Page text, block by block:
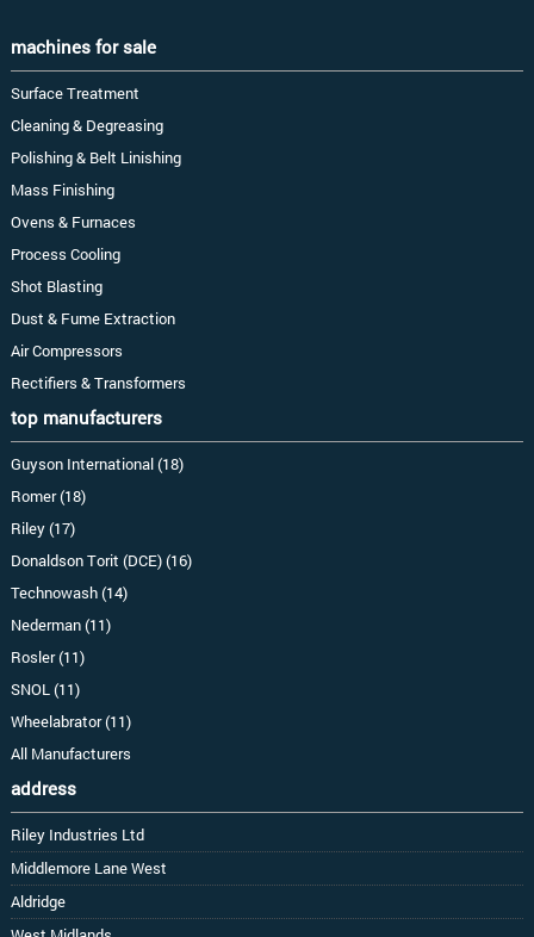
machines for sale
Surface Treatment
Cleaning & Degreasing
Polishing & Belt Linishing
Mass Finishing
Ovens & Furnaces
Process Cooling
Shot Blasting
Dust & Fume Extraction
Air Compressors
Rectifiers & Transformers
top manufacturers
Guyson International (18)
Romer (18)
Riley (17)
Donaldson Torit (DCE) (16)
Technowash (14)
Nederman (11)
Rosler (11)
SNOL (11)
Wheelabrator (11)
All Manufacturers
address
Riley Industries Ltd
Middlemore Lane West
Aldridge